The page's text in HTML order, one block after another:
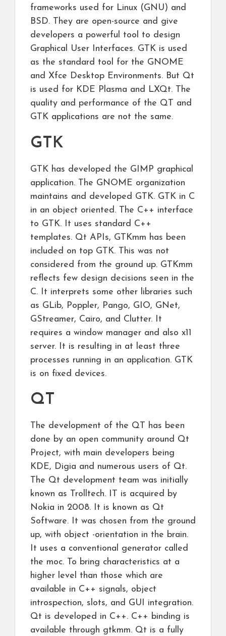
frameworks used for Linux (GNU) and
BSD. They are open-source and give
developers a powerful tool to design
Graphical User Interfaces. GTK is used
as the standard tool for the GNOME
and Xfce Desktop Environments. But Qt
is used for KDE Plasma and LXQt. The
quality and performance of the QT and
GTK applications are not the same.
GTK
GTK has developed the GIMP graphical
application. The GNOME organization
maintains and developed GTK. GTK in C
in an object oriented. The C++ interface
to GTK. It uses standard C++
templates. Qt APIs, GTKmm has been
included on top GTK. This was not
considered from the ground up. GTKmm
reflects few design decisions seen in the
C. It interprets some other libraries such
as GLib, Poppler, Pango, GIO, GNet,
GStreamer, Cairo, and Clutter. It
requires a window manager and also x11
server. It is resulting in at least three
processes running in an application. GTK
is on fixed devices.
QT
The development of the QT has been
done by an open community around Qt
Project, with main developers being
KDE, Digia and numerous users of Qt.
The Qt development team was initially
known as Trolltech. IT is acquired by
Nokia in 2008. It is known as Qt
Software. It was chosen from the ground
up, with object -orientation in the brain.
It uses a conventional generator called
the moc. To bring characteristics at a
higher level than those which are
available in C++ signals, object
introspection, slots, and GUI integration.
Qt is developed in C++. C++ binding is
available through gtkmm. Qt is a fully